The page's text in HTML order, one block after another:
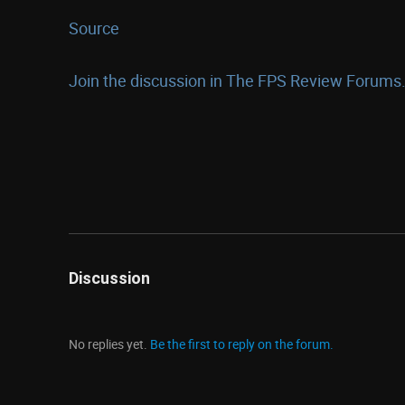
Source
Join the discussion in The FPS Review Forums...
Discussion
No replies yet. Be the first to reply on the forum.